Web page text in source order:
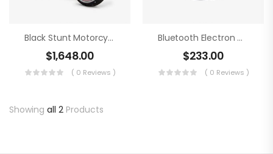
Black Stunt Motorcycling
$1,648.00
( 0 Reviews )
Bluetooth Electron Clock
$233.00
( 0 Reviews )
Showing all 2 Products